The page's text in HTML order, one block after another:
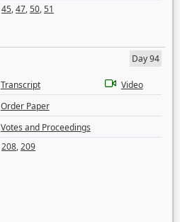
45,47,50,51
Day 94
Transcript
Video
Order Paper
Votes and Proceedings
208,209